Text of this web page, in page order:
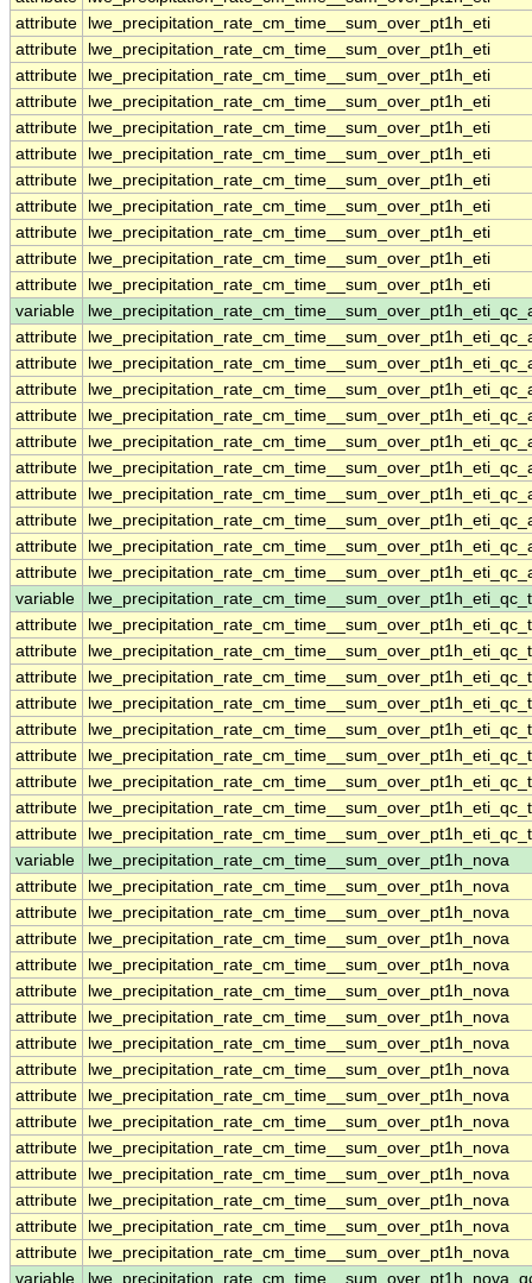
attribute
lwe_precipitation_rate_cm_time__sum_over_pt1h_eti
attribute
lwe_precipitation_rate_cm_time__sum_over_pt1h_eti
attribute
lwe_precipitation_rate_cm_time__sum_over_pt1h_eti
attribute
lwe_precipitation_rate_cm_time__sum_over_pt1h_eti
attribute
lwe_precipitation_rate_cm_time__sum_over_pt1h_eti
attribute
lwe_precipitation_rate_cm_time__sum_over_pt1h_eti
attribute
lwe_precipitation_rate_cm_time__sum_over_pt1h_eti
attribute
lwe_precipitation_rate_cm_time__sum_over_pt1h_eti
attribute
lwe_precipitation_rate_cm_time__sum_over_pt1h_eti
attribute
lwe_precipitation_rate_cm_time__sum_over_pt1h_eti
attribute
lwe_precipitation_rate_cm_time__sum_over_pt1h_eti
variable
attribute
attribute
attribute
attribute
attribute
attribute
attribute
attribute
attribute
attribute
variable
attribute
attribute
attribute
attribute
attribute
attribute
attribute
attribute
attribute
variable
lwe_precipitation_rate_cm_time__sum_over_pt1h_nova
attribute
lwe_precipitation_rate_cm_time__sum_over_pt1h_nova
attribute
lwe_precipitation_rate_cm_time__sum_over_pt1h_nova
attribute
lwe_precipitation_rate_cm_time__sum_over_pt1h_nova
attribute
lwe_precipitation_rate_cm_time__sum_over_pt1h_nova
attribute
lwe_precipitation_rate_cm_time__sum_over_pt1h_nova
attribute
lwe_precipitation_rate_cm_time__sum_over_pt1h_nova
attribute
lwe_precipitation_rate_cm_time__sum_over_pt1h_nova
attribute
lwe_precipitation_rate_cm_time__sum_over_pt1h_nova
attribute
lwe_precipitation_rate_cm_time__sum_over_pt1h_nova
attribute
lwe_precipitation_rate_cm_time__sum_over_pt1h_nova
attribute
lwe_precipitation_rate_cm_time__sum_over_pt1h_nova
attribute
lwe_precipitation_rate_cm_time__sum_over_pt1h_nova
attribute
lwe_precipitation_rate_cm_time__sum_over_pt1h_nova
attribute
lwe_precipitation_rate_cm_time__sum_over_pt1h_nova
attribute
lwe_precipitation_rate_cm_time__sum_over_pt1h_nova
variable